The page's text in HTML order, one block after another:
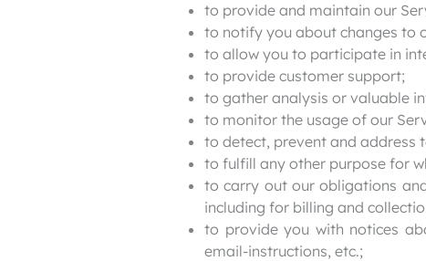
to provide and maintain our
to notify you about changes to
to allow you to participate in
to provide customer support;
to gather analysis or valuable
to monitor the usage of our
to detect, prevent and address
to fulfill any other purpose for
to carry out our obligations
including for billing and
to provide you with notices
email-instructions, etc.;